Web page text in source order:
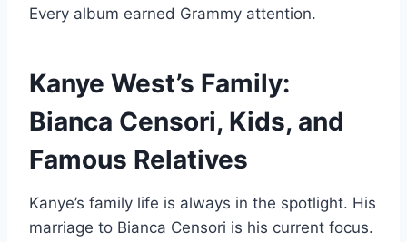
Every album earned Grammy attention.
Kanye West’s Family:
Bianca Censori, Kids, and
Famous Relatives
Kanye’s family life is always in the spotlight. His
marriage to Bianca Censori is his current focus.